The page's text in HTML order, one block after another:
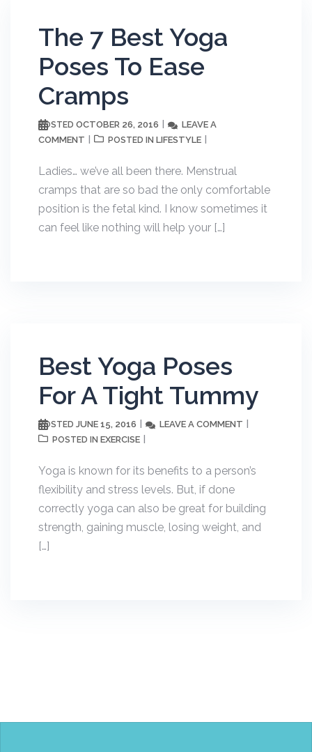
The 7 Best Yoga
Poses To Ease
Cramps
POSTED OCTOBER 26, 2016
LEAVE A
COMMENT
POSTED IN LIFESTYLE
Ladies… we’ve all been there. Menstrual
cramps that are so bad the only comfortable
position is the fetal kind. I know sometimes it
can feel like nothing will help your […]
Best Yoga Poses
For A Tight Tummy
POSTED JUNE 15, 2016 LEAVE A COMMENT
POSTED IN EXERCISE
Yoga is known for its benefits to a person’s
flexibility and stress levels. But, if done
correctly yoga can also be great for building
strength, gaining muscle, losing weight, and
[…]